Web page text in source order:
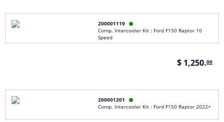
200001119 
Comp. Intercooler Kit : Ford F150 Raptor 10
Speed
$ 1,250.00
200001201 
Comp. Intercooler Kit : Ford F150 Raptor 2022+